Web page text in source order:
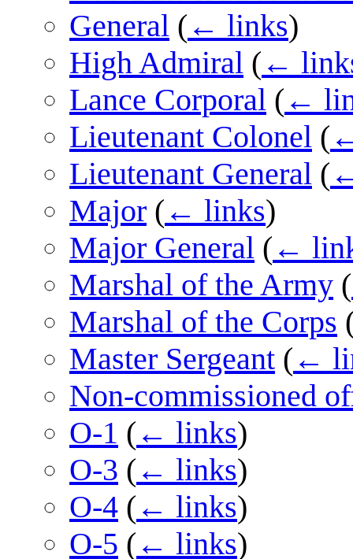
General ( ← links)
High Admiral ( ←
Lance Corporal ( ←
Lieutenant Colonel (
Lieutenant General (
Major ( ← links)
Major General ( ←
Marshal of the Army (
Marshal of the Corps
Master Sergeant ( ←
Non-commissioned
O-1 ( ← links)
O-3 ( ← links)
O-4 ( ← links)
O-5 ( ← links)